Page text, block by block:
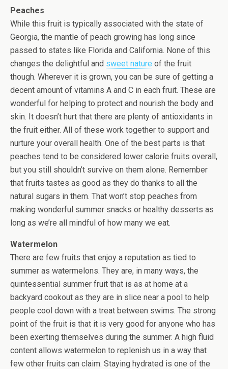
Peaches
While this fruit is typically associated with the state of
Georgia, the mantle of peach growing has long since
passed to states like Florida and California. None of this
changes the delightful and sweet nature of the fruit
though. Wherever it is grown, you can be sure of getting a
decent amount of vitamins A and C in each fruit. These are
wonderful for helping to protect and nourish the body and
skin. It doesn’t hurt that there are plenty of antioxidants in
the fruit either. All of these work together to support and
nurture your overall health. One of the best parts is that
peaches tend to be considered lower calorie fruits overall,
but you still shouldn’t survive on them alone. Remember
that fruits tastes as good as they do thanks to all the
natural sugars in them. That won’t stop peaches from
making wonderful summer snacks or healthy desserts as
long as we’re all mindful of how many we eat.
Watermelon
There are few fruits that enjoy a reputation as tied to
summer as watermelons. They are, in many ways, the
quintessential summer fruit that is as at home at a
backyard cookout as they are in slice near a pool to help
people cool down with a treat between swims. The strong
point of the fruit is that it is very good for anyone who has
been exerting themselves during the summer. A high fluid
content allows watermelon to replenish us in a way that
few other fruits can claim. Staying hydrated is one of the